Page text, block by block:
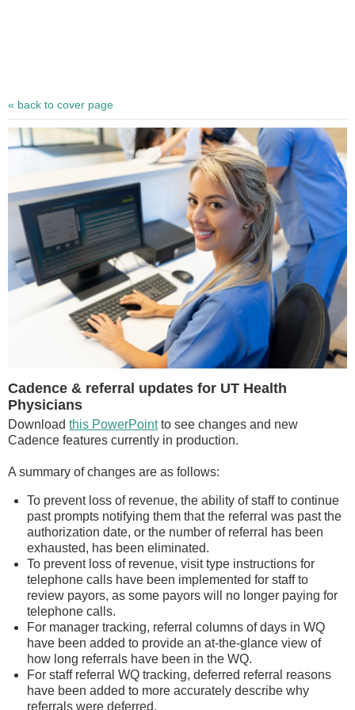
« back to cover page
Cadence & referral updates for UT Health
Physicians
Download this PowerPointto see changes and new
Cadence features currently in production.
A summary of changes are as follows:
To prevent loss of revenue, the ability of staff to continue
past prompts notifying them that the referral was past the
authorization date, or the number of referral has been
exhausted, has been eliminated.
To prevent loss of revenue, visit type instructions for
telephone calls have been implemented for staff to
review payors, as some payors will no longer paying for
telephone calls.
For manager tracking, referral columns of days in WQ
have been added to provide an at-the-glance view of
how long referrals have been in the WQ.
For staff referral WQ tracking, deferred referral reasons
have been added to more accurately describe why
referrals were deferred.